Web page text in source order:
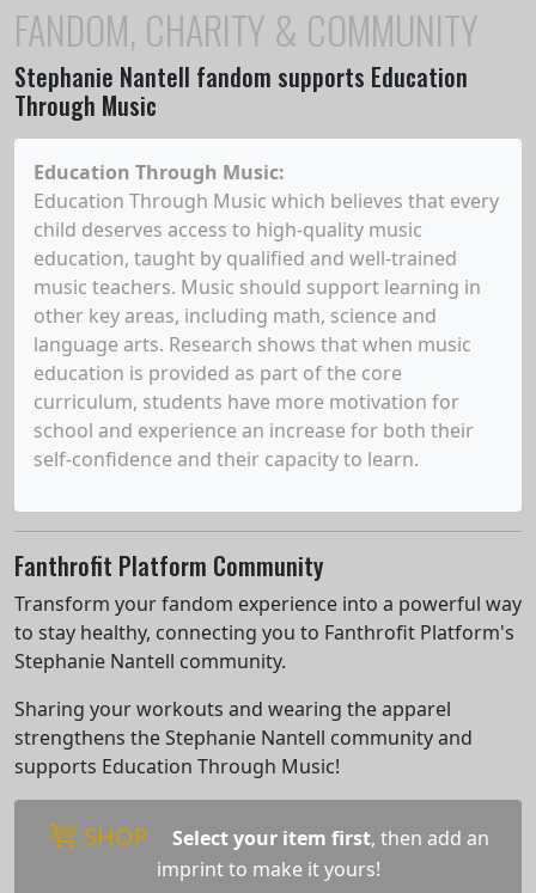
FANDOM, CHARITY & COMMUNITY
Stephanie Nantell fandom supports Education
Through Music
Education Through Music:
Education Through Music which believes that every
child deserves access to high-quality music
education, taught by qualified and well-trained
music teachers. Music should support learning in
other key areas, including math, science and
language arts. Research shows that when music
education is provided as part of the core
curriculum, students have more motivation for
school and experience an increase for both their
self-confidence and their capacity to learn.
Fanthrofit Platform Community
Transform your fandom experience into a powerful way
to stay healthy, connecting you to Fanthrofit Platform's
Stephanie Nantell community.
Sharing your workouts and wearing the apparel
strengthens the Stephanie Nantell community and
supports Education Through Music!
SHOP Select your item first, then add an
imprint to make it yours!